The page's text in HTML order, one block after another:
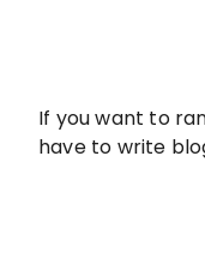
If you want to
have to write